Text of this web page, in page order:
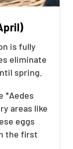
is fully
eliminate
spring.
*Aedes
areas like
eggs
the first